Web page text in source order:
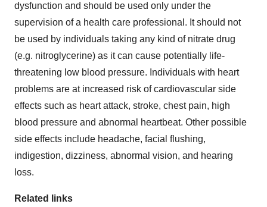
dysfunction and should be used only under the
supervision of a health care professional. It should not
be used by individuals taking any kind of nitrate drug
(e.g. nitroglycerine) as it can cause potentially life-
threatening low blood pressure. Individuals with heart
problems are at increased risk of cardiovascular side
effects such as heart attack, stroke, chest pain, high
blood pressure and abnormal heartbeat. Other possible
side effects include headache, facial flushing,
indigestion, dizziness, abnormal vision, and hearing
loss.
Related links